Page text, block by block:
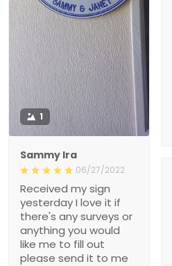
1
Sammy Ira
06/27/2022
Received my sign
yesterday I love it if
there's any surveys or
anything you would
like me to fill out
please send it to me